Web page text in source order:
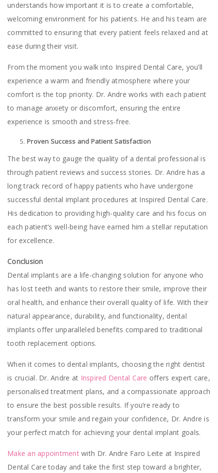
understands how important it is to create a comfortable,
welcoming environment for his patients. He and his team are
committed to ensuring that every patient feels relaxed and at
ease during their visit.
From the moment you walk into Inspired Dental Care, you’ll
experience a warm and friendly atmosphere where your
comfort is the top priority. Dr. Andre works with each patient
to manage anxiety or discomfort, ensuring the entire
experience is smooth and stress-free.
Proven Success and Patient Satisfaction
The best way to gauge the quality of a dental professional is
through patient reviews and success stories. Dr. Andre has a
long track record of happy patients who have undergone
successful dental implant procedures at Inspired Dental Care.
His dedication to providing high-quality care and his focus on
each patient’s well-being have earned him a stellar reputation
for excellence.
Conclusion
Dental implants are a life-changing solution for anyone who
has lost teeth and wants to restore their smile, improve their
oral health, and enhance their overall quality of life. With their
natural appearance, durability, and functionality, dental
implants offer unparalleled benefits compared to traditional
tooth replacement options.
When it comes to dental implants, choosing the right dentist
is crucial. Dr. Andre at Inspired Dental Care offers expert care,
personalised treatment plans, and a compassionate approach
to ensure the best possible results. If you’re ready to
transform your smile and regain your confidence, Dr. Andre is
your perfect match for achieving your dental implant goals.
Make an appointmentwith Dr. Andre Faro Leite at Inspired
Dental Care today and take the first step toward a brighter,